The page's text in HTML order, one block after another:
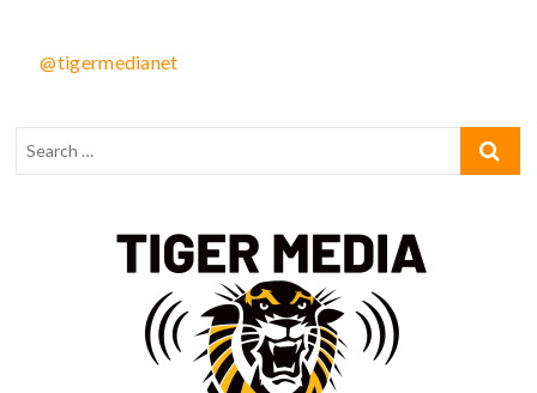
@tigermedianet